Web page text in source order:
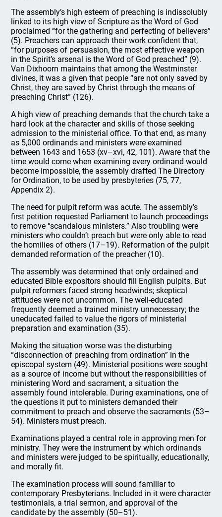
The assembly’s high esteem of preaching is indissolubly
linked to its high view of Scripture as the Word of God
proclaimed “for the gathering and perfecting of believers”
(5). Preachers can approach their work confident that,
“for purposes of persuasion, the most effective weapon
in the Spirit’s arsenal is the Word of God preached” (9).
Van Dixhoorn maintains that among the Westminster
divines, it was a given that people “are not only saved by
Christ, they are saved by Christ through the means of
preaching Christ” (126).
A high view of preaching demands that the church take a
hard look at the character and skills of those seeking
admission to the ministerial office. To that end, as many
as 5,000 ordinands and ministers were examined
between 1643 and 1653 (xv–xvi, 42, 101). Aware that the
time would come when examining every ordinand would
become impossible, the assembly drafted The Directory
for Ordination, to be used by presbyteries (75, 77,
Appendix 2).
The need for pulpit reform was acute. The assembly’s
first petition requested Parliament to launch proceedings
to remove “scandalous ministers.” Also troubling were
ministers who couldn’t preach but were only able to read
the homilies of others (17–19). Reformation of the pulpit
demanded reformation of the preacher (10).
The assembly was determined that only ordained and
educated Bible expositors should fill English pulpits. But
pulpit reformers faced strong headwinds; skeptical
attitudes were not uncommon. The well-educated
frequently deemed a trained ministry unnecessary; the
uneducated failed to value the rigors of ministerial
preparation and examination (35).
Making the situation worse was the disturbing
“disconnection of preaching from ordination” in the
episcopal system (49). Ministerial positions were sought
as a source of income but without the responsibilities of
ministering Word and sacrament, a situation the
assembly found intolerable. During examinations, one of
the questions it put to ministers demanded their
commitment to preach and observe the sacraments (53–
54). Ministers must preach.
Examinations played a central role in approving men for
ministry. They were the instrument by which ordinands
and ministers were judged to be spiritually, educationally,
and morally fit.
The examination process will sound familiar to
contemporary Presbyterians. Included in it were character
testimonials, a trial sermon, and approval of the
candidate by the assembly (50–51).